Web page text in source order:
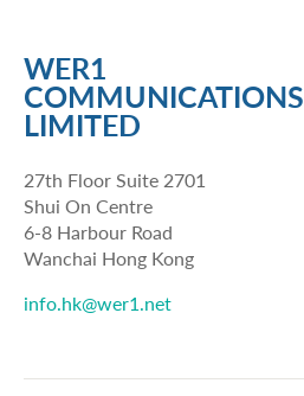
WER1
COMMUNICATIONS
LIMITED
27th Floor Suite 2701
Shui On Centre
6-8 Harbour Road
Wanchai Hong Kong
info.hk@wer1.net